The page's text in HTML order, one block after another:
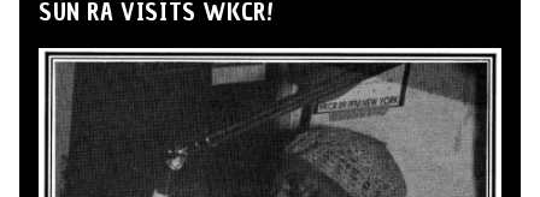
SUN RA VISITS WKCR!